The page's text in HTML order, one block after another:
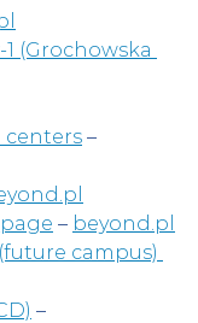
(Grochowska
centers –
– beyond.pl
campus)
–